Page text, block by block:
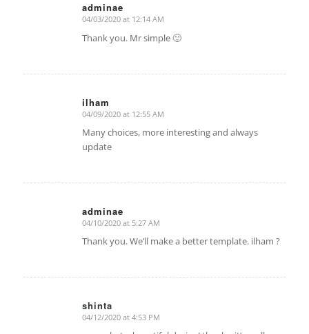
adminae
says:
04/03/2020 at 12:14 AM
Thank you. Mr simple 🙂
ilham
says:
04/09/2020 at 12:55 AM
Many choices, more interesting and always
update
adminae
says:
04/10/2020 at 5:27 AM
Thank you. We’ll make a better template. ilham ?
shinta
says:
04/12/2020 at 4:53 PM